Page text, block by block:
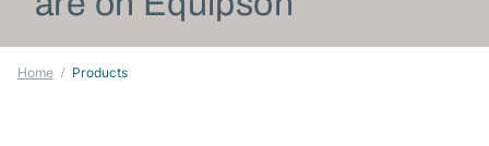
Home Products